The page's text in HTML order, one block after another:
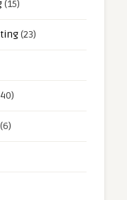
(15)
(23)
(6)